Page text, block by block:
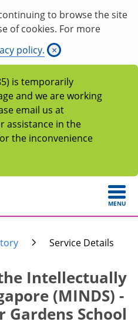
to browse the site
of cookies. For more
policy. ×
is temporarily
and we are working
email us at
assistance in the
the inconvenience
MENU
Service Details
Intellectually
(MINDS) -
Gardens School